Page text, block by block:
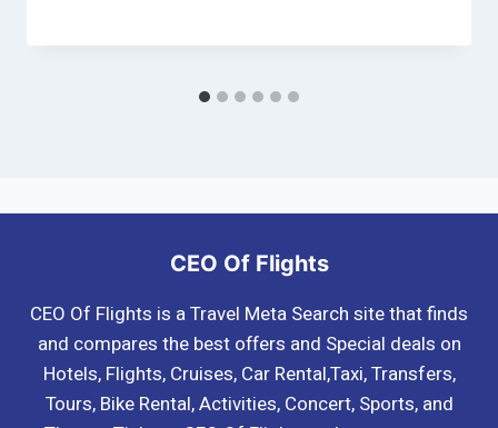
CEO Of Flights
CEO Of Flights is a Travel Meta Search site that finds
and compares the best offers and Special deals on
Hotels, Flights, Cruises, Car Rental,Taxi, Transfers,
Tours, Bike Rental, Activities, Concert, Sports, and